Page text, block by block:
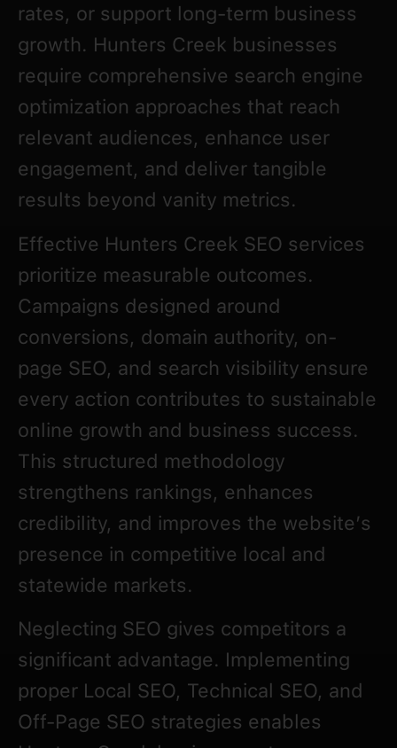
rates, or support long-term business
growth. Hunters Creek businesses
require comprehensive search engine
optimization approaches that reach
relevant audiences, enhance user
engagement, and deliver tangible
results beyond vanity metrics.
Effective Hunters Creek SEO services
prioritize measurable outcomes.
Campaigns designed around
conversions, domain authority, on-
page SEO, and search visibility ensure
every action contributes to sustainable
online growth and business success.
This structured methodology
strengthens rankings, enhances
credibility, and improves the website’s
presence in competitive local and
statewide markets.
Neglecting SEO gives competitors a
significant advantage. Implementing
proper Local SEO, Technical SEO, and
Off-Page SEO strategies enables